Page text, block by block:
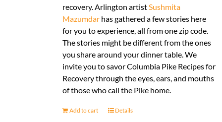
recovery. Arlington artistSushmita
Mazumdarhas gathered a few stories here
for you to experience, all from one zip code.
The stories might be different from the ones
you share around your dinner table. We
invite you to savor Columbia Pike Recipes for
Recovery through the eyes, ears, and mouths
of those who call the Pike home.
Add to cart Details